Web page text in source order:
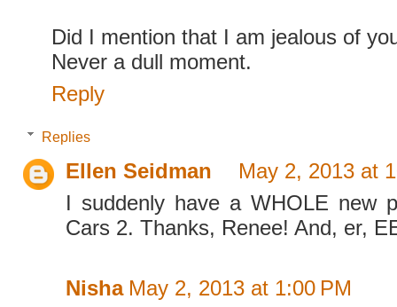
Did I mention that I am jealous of
Never a dull moment.
Reply
Replies
Ellen Seidman
May 2, 2013 at
I suddenly have a WHOLE new
Cars 2. Thanks, Renee! And, er,
Nisha May 2, 2013 at 1:00 PM